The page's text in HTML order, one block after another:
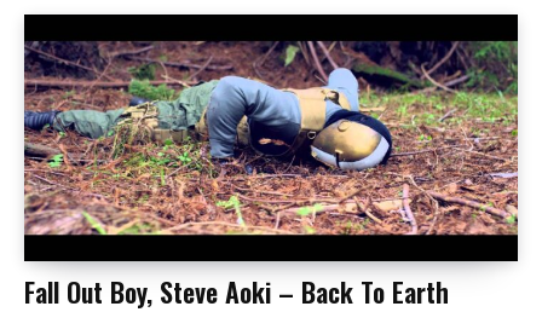
Fall Out Boy, Steve Aoki – Back To Earth